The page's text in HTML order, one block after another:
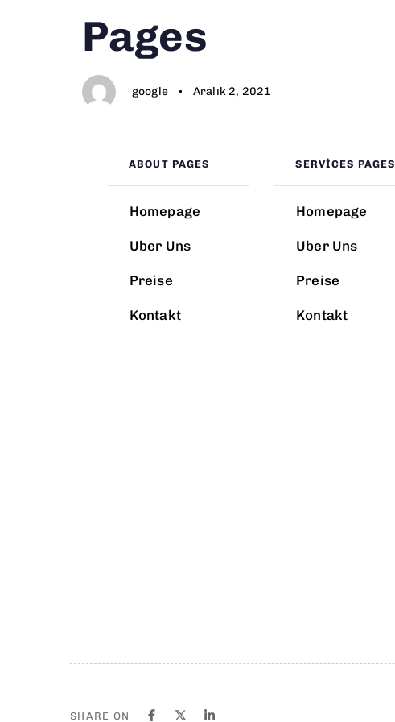
IN:
Pages
google
on:
Aralık 2, 2021
ABOUT PAGES
Homepage
Uber Uns
Preise
Kontakt
SERVICES PAGES
Homepage
Uber Uns
Preise
Kontakt
SHARE ON